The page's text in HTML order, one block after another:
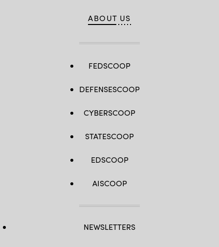
ABOUT US
FEDSCOOP
DEFENSESCOOP
CYBERSCOOP
STATESCOOP
EDSCOOP
AISCOOP
NEWSLETTERS